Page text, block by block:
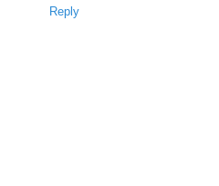
Reply